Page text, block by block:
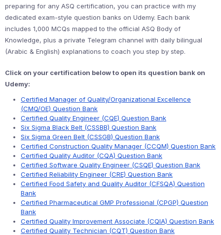
preparing for any ASQ certification, you can practice with my
dedicated exam-style question banks on Udemy. Each bank
includes 1,000 MCQs mapped to the official ASQ Body of
Knowledge, plus a private Telegram channel with daily bilingual
(Arabic & English) explanations to coach you step by step.
Click on your certification below to open its question bank on
Udemy:
Certified Manager of Quality/Organizational Excellence
(CMQ/OE) Question Bank
Certified Quality Engineer (CQE) Question Bank
Six Sigma Black Belt (CSSBB) Question Bank
Six Sigma Green Belt (CSSGB) Question Bank
Certified Construction Quality Manager (CCQM) Question Bank
Certified Quality Auditor (CQA) Question Bank
Certified Software Quality Engineer (CSQE) Question Bank
Certified Reliability Engineer (CRE) Question Bank
Certified Food Safety and Quality Auditor (CFSQA) Question
Bank
Certified Pharmaceutical GMP Professional (CPGP) Question
Bank
Certified Quality Improvement Associate (CQIA) Question Bank
Certified Quality Technician (CQT) Question Bank